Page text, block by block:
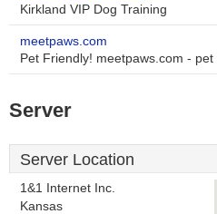
Kirkland VIP Dog Training
meetpaws.com
Pet Friendly! meetpaws.com -
Server
Server Location
1&1 Internet Inc.
Kansas